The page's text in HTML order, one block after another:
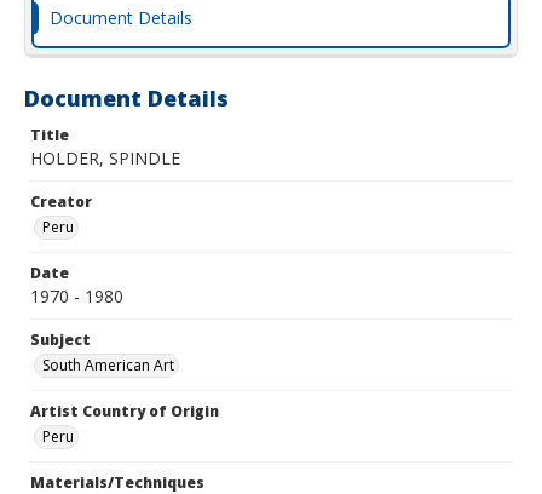
Document Details
Document Details
Title
HOLDER, SPINDLE
Creator
Peru
Date
1970 - 1980
Subject
South American Art
Artist Country of Origin
Peru
Materials/Techniques